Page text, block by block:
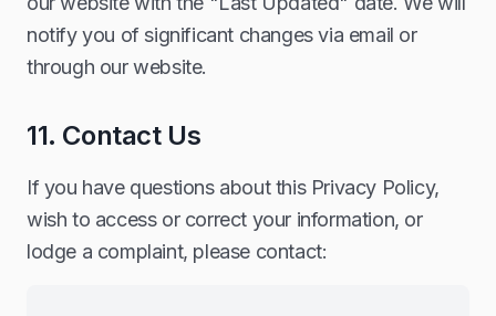
notify you of significant changes via email or
through our website.
11. Contact Us
If you have questions about this Privacy Policy,
wish to access or correct your information, or
lodge a complaint, please contact: